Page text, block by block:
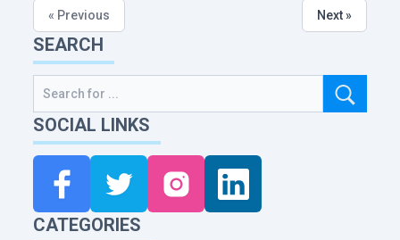
« Previous Next »
SEARCH
SOCIAL LINKS
CATEGORIES